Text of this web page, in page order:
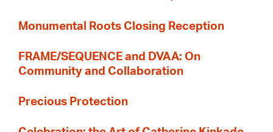
Monumental Roots Closing Reception
FRAME/SEQUENCE and DVAA: On
Community and Collaboration
Precious Protection